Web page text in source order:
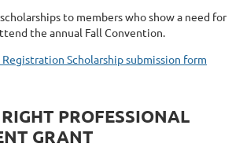
to members who show a need for
the annual Fall Convention.
Scholarship submission form
PROFESSIONAL
GRANT